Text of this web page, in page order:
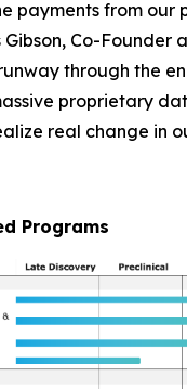
payments from
Co-Founder
through the
proprietary
real change in
Programs